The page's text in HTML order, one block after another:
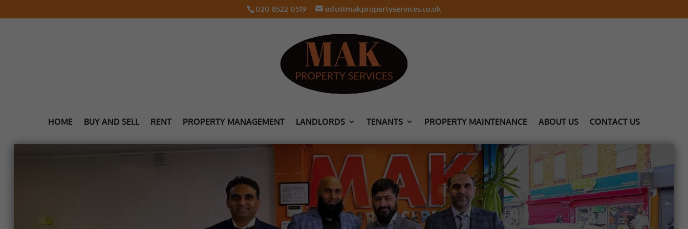
020 8522 0519 info@makpropertyservices.co.uk
HOME BUY AND SELL RENT PROPERTY MANAGEMENT LANDLORDS TENANTS PROPERTY MAINTENANCE ABOUT US CONTACT US